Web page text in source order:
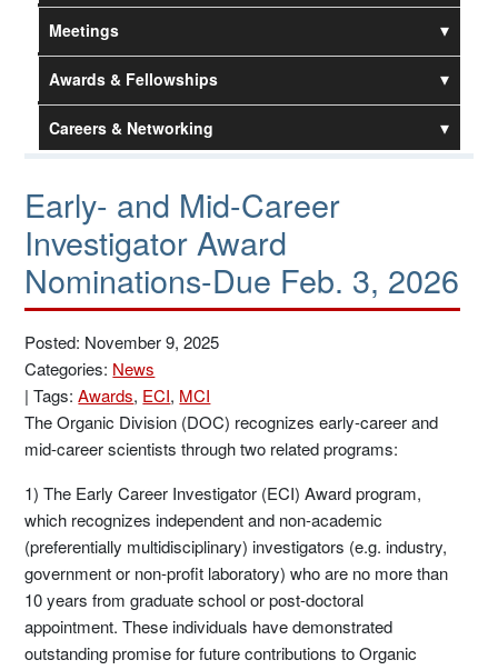
Meetings
Awards & Fellowships
Careers & Networking
Early- and Mid-Career
Investigator Award
Nominations-Due Feb. 3, 2026
Posted: November 9, 2025
Categories: News
|Tags:Awards, ECI, MCI
The Organic Division (DOC) recognizes early-career and
mid-career scientists through two related programs:
1) The Early Career Investigator (ECI) Award program,
which recognizes independent and non-academic
(preferentially multidisciplinary) investigators (e.g. industry,
government or non-profit laboratory) who are no more than
10 years from graduate school or post-doctoral
appointment. These individuals have demonstrated
outstanding promise for future contributions to Organic